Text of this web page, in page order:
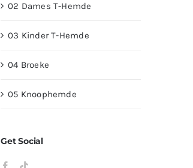
02 Dames T-Hemde
03 Kinder T-Hemde
04 Broeke
05 Knoophemde
Get Social